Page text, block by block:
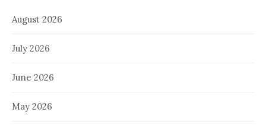
August 2026
July 2026
June 2026
May 2026